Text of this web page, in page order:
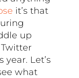
it’s that
up
Let’s
what